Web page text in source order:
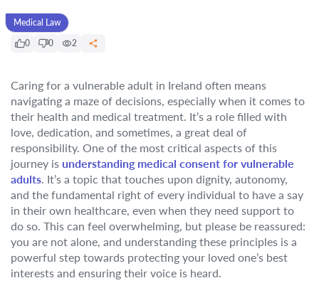
Medical Law
0
0 2
Caring for a vulnerable adult in Ireland often means
navigating a maze of decisions, especially when it comes to
their health and medical treatment. It’s a role filled with
love, dedication, and sometimes, a great deal of
responsibility. One of the most critical aspects of this
journey is understanding medical consent for vulnerable
adults. It’s a topic that touches upon dignity, autonomy,
and the fundamental right of every individual to have a say
in their own healthcare, even when they need support to
do so. This can feel overwhelming, but please be reassured:
you are not alone, and understanding these principles is a
powerful step towards protecting your loved one’s best
interests and ensuring their voice is heard.